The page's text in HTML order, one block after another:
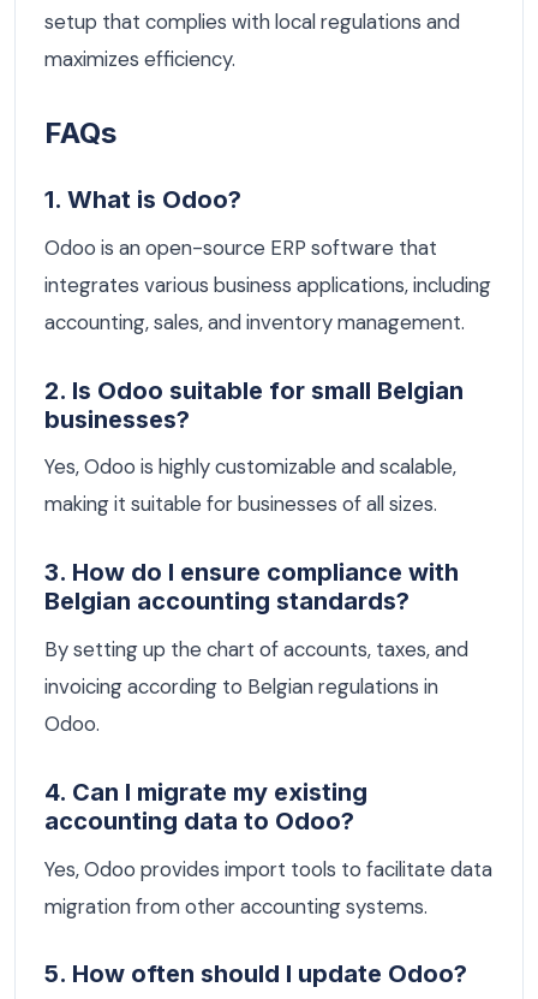
setup that complies with local regulations and
maximizes efficiency.
FAQs
1. What is Odoo?
Odoo is an open-source ERP software that
integrates various business applications, including
accounting, sales, and inventory management.
2. Is Odoo suitable for small Belgian
businesses?
Yes, Odoo is highly customizable and scalable,
making it suitable for businesses of all sizes.
3. How do I ensure compliance with
Belgian accounting standards?
By setting up the chart of accounts, taxes, and
invoicing according to Belgian regulations in
Odoo.
4. Can I migrate my existing
accounting data to Odoo?
Yes, Odoo provides import tools to facilitate data
migration from other accounting systems.
5. How often should I update Odoo?